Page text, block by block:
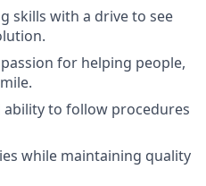
skills with a drive to see
for helping people,
to follow procedures
while maintaining quality